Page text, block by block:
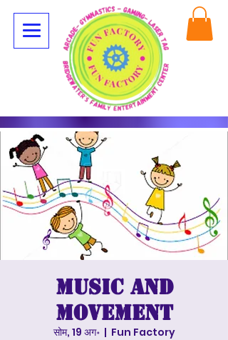
Music and
movement
सोम, 19 अग॰
  |
Fun Factory